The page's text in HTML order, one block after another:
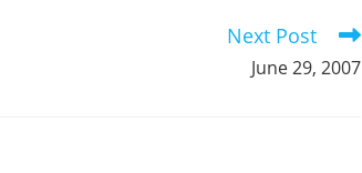
Next Post
June 29, 2007